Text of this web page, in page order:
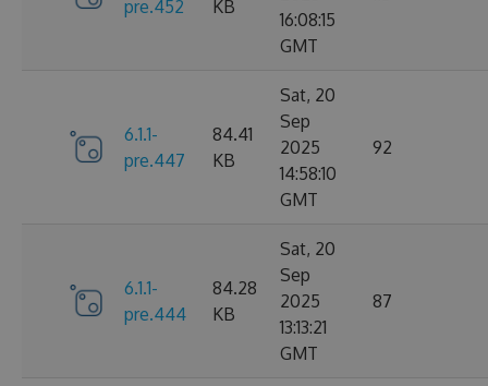
pre.452
KB
16:08:15
GMT
6.1.1-
pre.447
84.41
KB
Sat, 20
Sep
2025
14:58:10
GMT
92
6.1.1-
pre.444
84.28
KB
Sat, 20
Sep
2025
13:13:21
GMT
87